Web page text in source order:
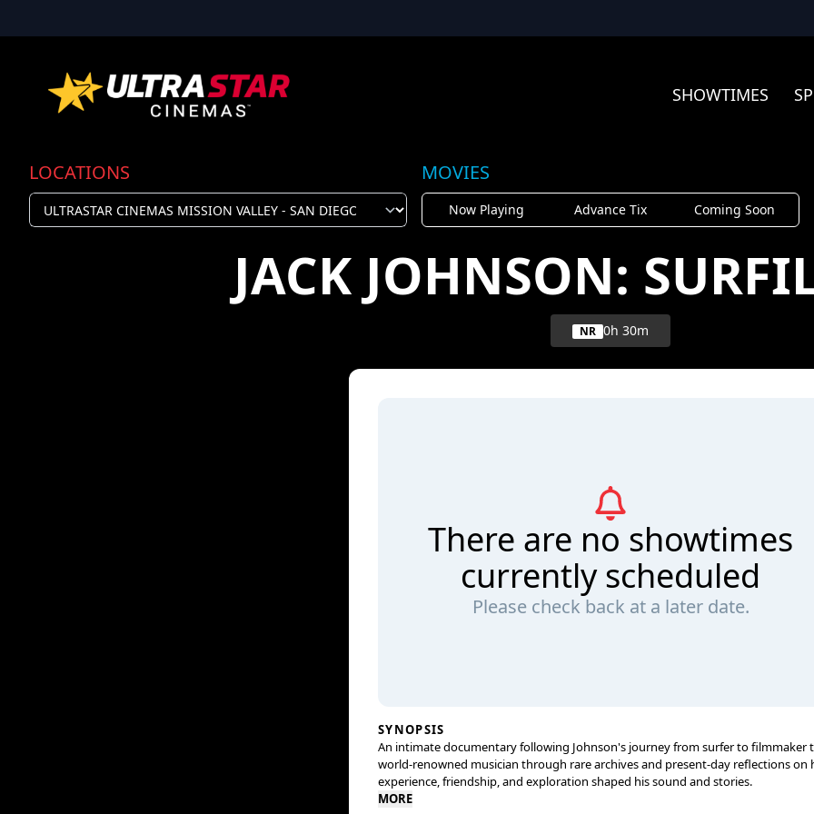
SHOWTIMES
LOCATIONS MOVIES
Now Playing Advance Tix Coming Soon
JACK JOHNSON:
NR 0h 30m
There are no showtimes
currently scheduled
Please check back at a later date.
SYNOPSIS
An intimate documentary following Johnson's journey from surfer to filmmaker
world-renowned musician through rare archives and present-day reflections on
experience, friendship, and exploration shaped his sound and stories.
MORE